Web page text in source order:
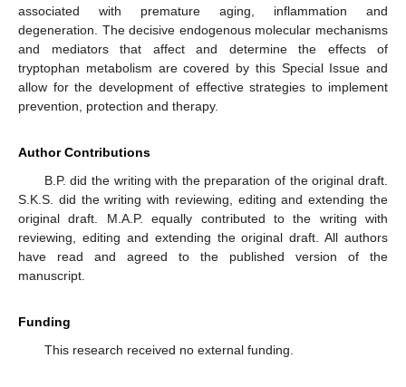
associated with premature aging, inflammation and
degeneration. The decisive endogenous molecular mechanisms
and mediators that affect and determine the effects of
tryptophan metabolism are covered by this Special Issue and
allow for the development of effective strategies to implement
prevention, protection and therapy.
Author Contributions
B.P. did the writing with the preparation of the original draft.
S.K.S. did the writing with reviewing, editing and extending the
original draft. M.A.P. equally contributed to the writing with
reviewing, editing and extending the original draft. All authors
have read and agreed to the published version of the
manuscript.
Funding
This research received no external funding.